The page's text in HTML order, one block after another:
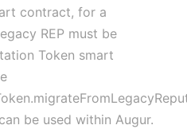
contract, for a
REP must be
Token smart
be used within Augur.